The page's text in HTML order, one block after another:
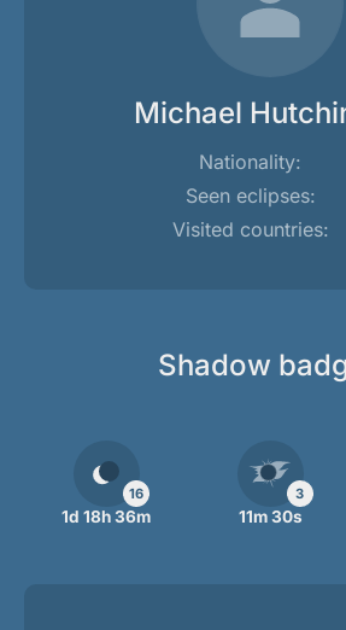
Michael
Nationality:
Seen eclipses:
Visited countries:
Shadow
16
1d 18h 36m
3
11m 30s